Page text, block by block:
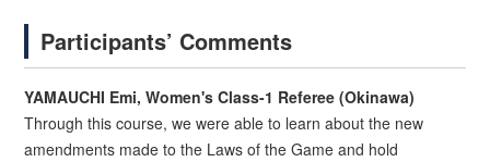
Participants’ Comments
YAMAUCHI Emi, Women's Class-1 Referee (Okinawa)
Through this course, we were able to learn about the new
amendments made to the Laws of the Game and hold